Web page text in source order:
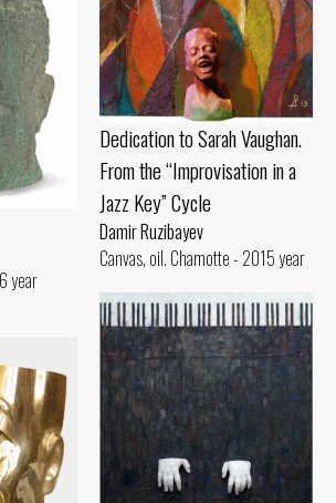
Dedication to Sarah Vaughan.
From the “Improvisation in a
Jazz Key” Cycle
Damir Ruzibayev
Canvas, oil. Chamotte - 2015 year
year